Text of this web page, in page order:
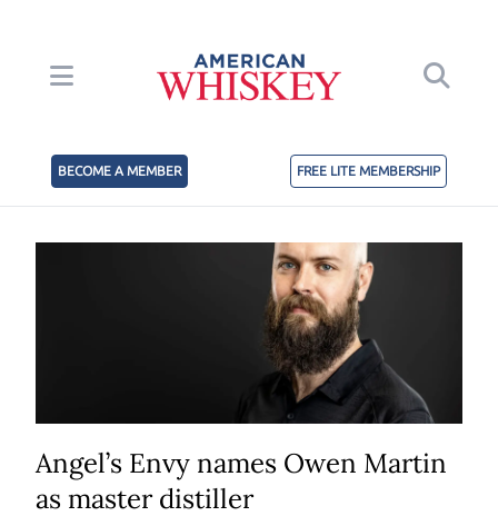
BECOME A MEMBER FREE LITE MEMBERSHIP
Angel’s Envy names Owen Martin
as master distiller